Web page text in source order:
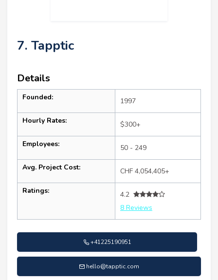
7. Tapptic
Details
Founded: 1997
Hourly Rates: $300+
Employees: 50 - 249
Avg. Project Cost: CHF 4,054,405+
Ratings:
4.2
8 Reviews
+41225190951
hello@tapptic.com